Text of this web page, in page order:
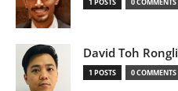
David Toh Rongli
1 POSTS 0 COMMENTS